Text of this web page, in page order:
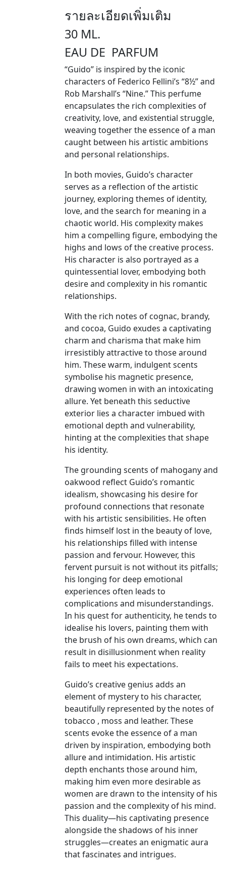
รายละเอียดเพิ่มเติม
30 ML.
EAU DE PARFUM
“Guido” is inspired by the iconic
characters of Federico Fellini’s “8½” and
Rob Marshall’s “Nine.” This perfume
encapsulates the rich complexities of
creativity, love, and existential struggle,
weaving together the essence of a man
caught between his artistic ambitions
and personal relationships.
In both movies, Guido’s character
serves as a reflection of the artistic
journey, exploring themes of identity,
love, and the search for meaning in a
chaotic world. His complexity makes
him a compelling figure, embodying the
highs and lows of the creative process.
His character is also portrayed as a
quintessential lover, embodying both
desire and complexity in his romantic
relationships.
With the rich notes of cognac, brandy,
and cocoa, Guido exudes a captivating
charm and charisma that make him
irresistibly attractive to those around
him. These warm, indulgent scents
symbolise his magnetic presence,
drawing women in with an intoxicating
allure. Yet beneath this seductive
exterior lies a character imbued with
emotional depth and vulnerability,
hinting at the complexities that shape
his identity.
The grounding scents of mahogany and
oakwood reflect Guido’s romantic
idealism, showcasing his desire for
profound connections that resonate
with his artistic sensibilities. He often
finds himself lost in the beauty of love,
his relationships filled with intense
passion and fervour. However, this
fervent pursuit is not without its pitfalls;
his longing for deep emotional
experiences often leads to
complications and misunderstandings.
In his quest for authenticity, he tends to
idealise his lovers, painting them with
the brush of his own dreams, which can
result in disillusionment when reality
fails to meet his expectations.
Guido’s creative genius adds an
element of mystery to his character,
beautifully represented by the notes of
tobacco , moss and leather. These
scents evoke the essence of a man
driven by inspiration, embodying both
allure and intimidation. His artistic
depth enchants those around him,
making him even more desirable as
women are drawn to the intensity of his
passion and the complexity of his mind.
This duality—his captivating presence
alongside the shadows of his inner
struggles—creates an enigmatic aura
that fascinates and intrigues.